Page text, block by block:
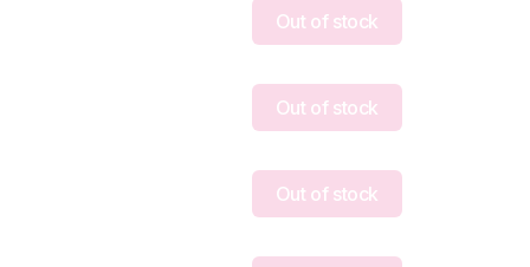
Out of stock
Out of stock
Out of stock